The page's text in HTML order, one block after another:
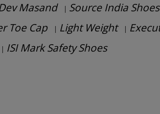
Masand | Source India Shoes
Toe Cap | Light Weight |
| ISI Mark Safety Shoes